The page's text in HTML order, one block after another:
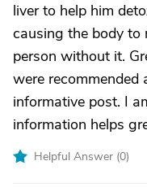
liver to help him
causing the body to
person without it.
were recommended
informative post. I
information helps
Helpful Answer (0)